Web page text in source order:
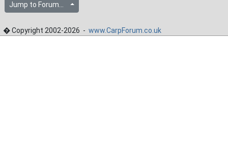
Jump to Forum...
� Copyright 2002-2026 - www.CarpForum.co.uk